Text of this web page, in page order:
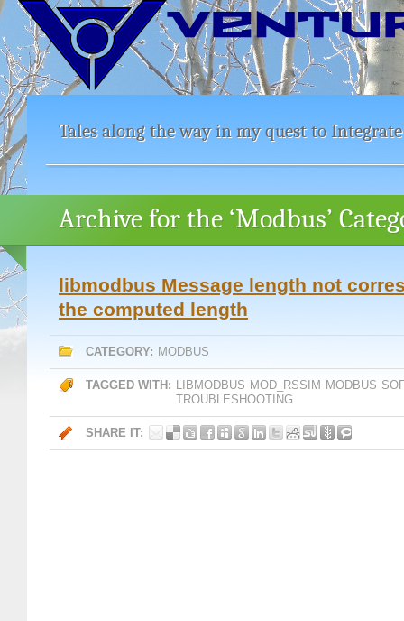
Tales along the way in my quest to
Archive for the ‘Modbus’
libmodbus Message length not
the computed length
CATEGORY: MODBUS
TAGGED WITH: LIBMODBUS MOD_RSSIM MODBUS
TROUBLESHOOTING
SHARE IT: